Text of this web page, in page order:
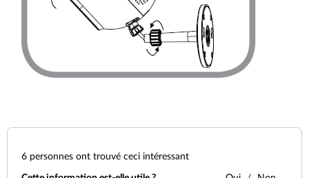
6 personnes ont trouvé ceci intéressant